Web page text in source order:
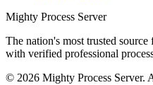
Mighty Process Server
The nation's most trusted
with verified professional
© 2026 Mighty Process Server.